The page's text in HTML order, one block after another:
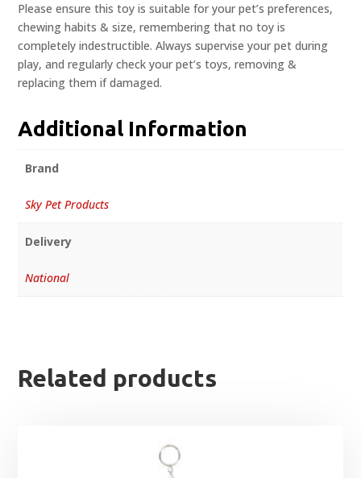
Please ensure this toy is suitable for your pet’s preferences,
chewing habits & size, remembering that no toy is
completely indestructible. Always supervise your pet during
play, and regularly check your pet’s toys, removing &
replacing them if damaged.
Additional Information
Brand
Sky Pet Products
Delivery
National
Related products